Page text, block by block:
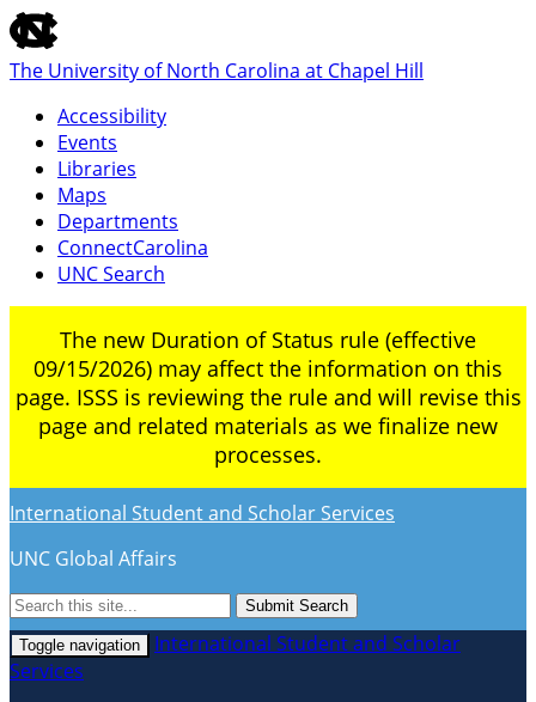
skip
to
the
the
global
utility
bar
The University of North Carolina at Chapel Hill
Accessibility
Events
Libraries
Maps
Departments
ConnectCarolina
UNC Search
main
content
The new Duration of Status rule (effective
09/15/2026) may affect the information on this
page. ISSS is reviewing the rule and will revise this
page and related materials as we finalize new
processes.
International Student and Scholar Services
UNC Global Affairs
Submit Search
Toggle navigation
International Student and Scholar
Services